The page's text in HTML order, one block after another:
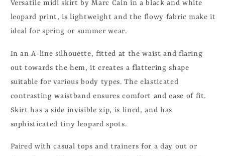
Versatile midi skirt by Marc Cain in a black and white
leopard print, is lightweight and the flowy fabric make it
ideal for spring or summer wear.
In an A-line silhouette, fitted at the waist and flaring
out towards the hem, it creates a flattering shape
suitable for various body types. The elasticated
contrasting waistband ensures comfort and ease of fit.
Skirt has a side invisible zip, is lined, and has
sophisticated tiny leopard spots.
Paired with casual tops and trainers for a day out or